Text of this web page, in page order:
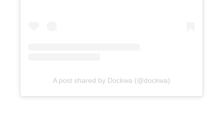
A post shared by Dockwa (@dockwa)